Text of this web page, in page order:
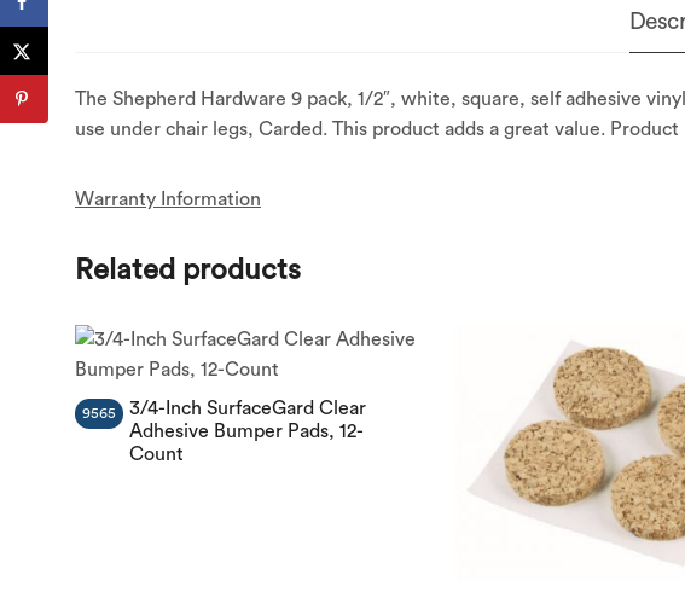
The Shepherd Hardware 9 pack, 1/2″, white, square, self adhesive
use under chair legs, Carded. This product adds a great value.
Warranty Information
Related products
3/4-Inch SurfaceGard Clear
Adhesive Bumper Pads, 12-
Count
9565